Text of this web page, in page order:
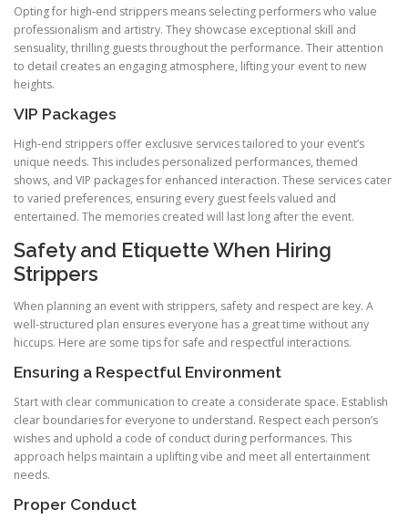
Opting for high‑end strippers means selecting performers who value
professionalism and artistry. They showcase exceptional skill and
sensuality, thrilling guests throughout the performance. Their attention
to detail creates an engaging atmosphere, lifting your event to new
heights.
VIP Packages
High‑end strippers offer exclusive services tailored to your event’s
unique needs. This includes personalized performances, themed
shows, and VIP packages for enhanced interaction. These services cater
to varied preferences, ensuring every guest feels valued and
entertained. The memories created will last long after the event.
Safety and Etiquette When Hiring
Strippers
When planning an event with strippers, safety and respect are key. A
well-structured plan ensures everyone has a great time without any
hiccups. Here are some tips for safe and respectful interactions.
Ensuring a Respectful Environment
Start with clear communication to create a considerate space. Establish
clear boundaries for everyone to understand. Respect each person’s
wishes and uphold a code of conduct during performances. This
approach helps maintain a uplifting vibe and meet all entertainment
needs.
Proper Conduct